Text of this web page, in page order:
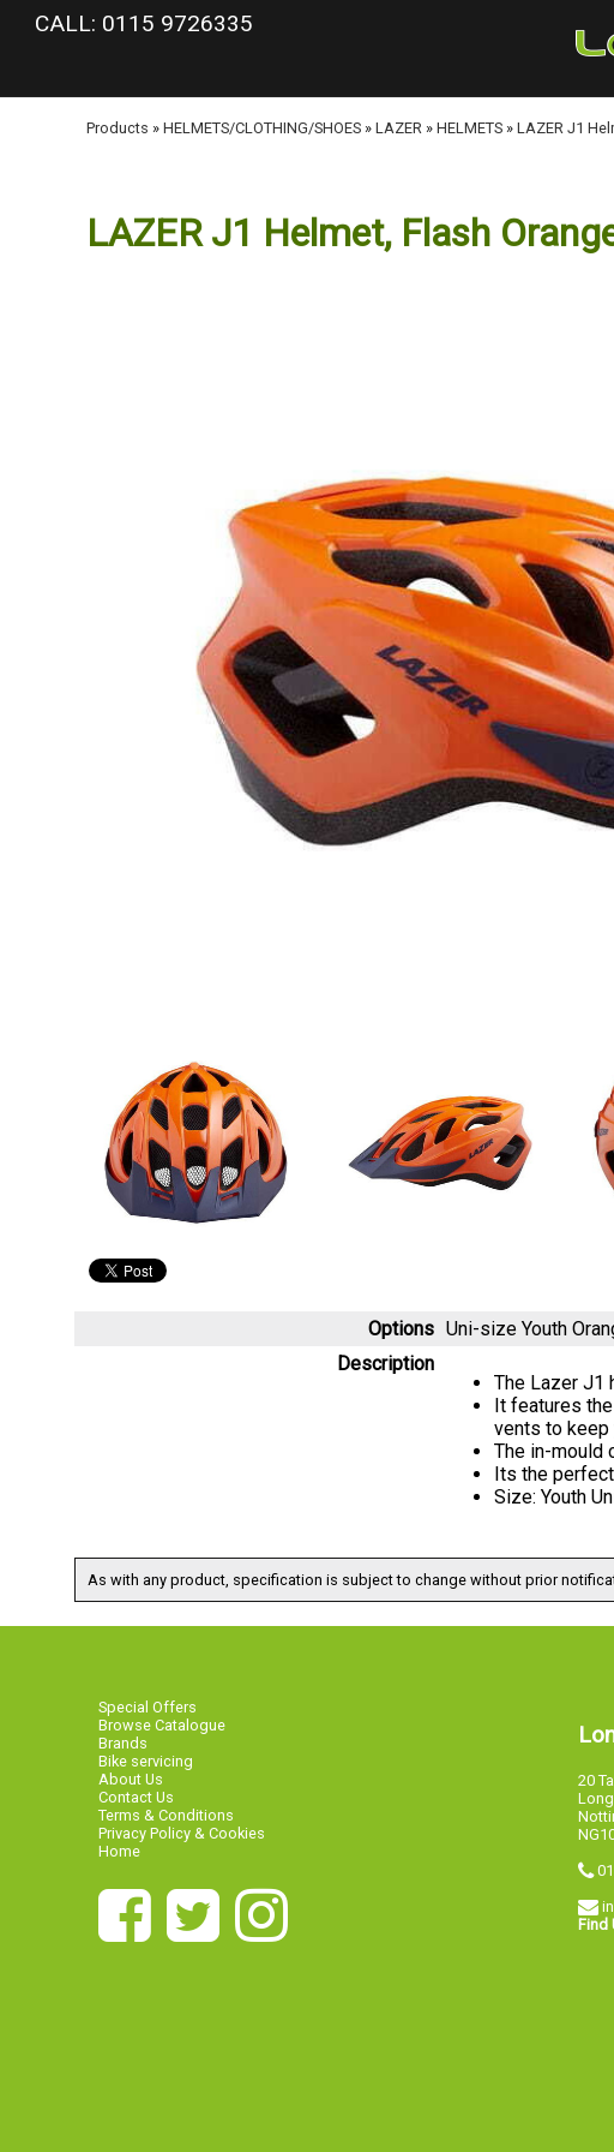
google-site-verification: googlea977b6cd0a56465e.html
CALL: 0115 9726335
Products » HELMETS/CLOTHING/SHOES » LAZER » HELMETS » LAZER J1
LAZER J1 Helmet, Flash
Options Uni-size Youth
Description
The Lazer J1
It features
vents to keep
The in-mould
Its the
Size: Youth
As with any product, specification is subject to change without prior
Special Offers
Browse Catalogue
Brands
Bike servicing
About Us
Contact Us
Terms & Conditions
Privacy Policy & Cookies
Home
20
Find